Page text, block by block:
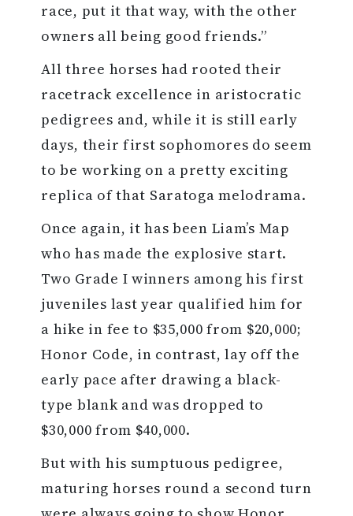
race, put it that way, with the other
owners all being good friends.”
All three horses had rooted their
racetrack excellence in aristocratic
pedigrees and, while it is still early
days, their first sophomores do seem
to be working on a pretty exciting
replica of that Saratoga melodrama.
Once again, it has been Liam’s Map
who has made the explosive start.
Two Grade I winners among his first
juveniles last year qualified him for
a hike in fee to $35,000 from $20,000;
Honor Code, in contrast, lay off the
early pace after drawing a black-
type blank and was dropped to
$30,000 from $40,000.
But with his sumptuous pedigree,
maturing horses round a second turn